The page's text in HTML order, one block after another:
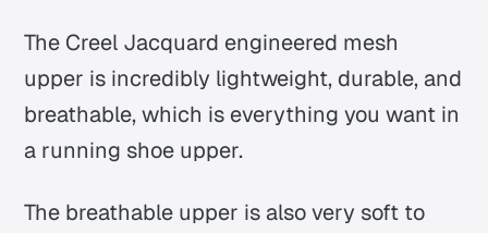
The Creel Jacquard engineered mesh
upper is incredibly lightweight, durable, and
breathable, which is everything you want in
a running shoe upper.
The breathable upper is also very soft to